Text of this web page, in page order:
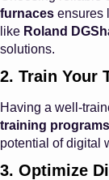
furnaces ensures
like Roland
solutions.
2. Train Your
Having a well-
training programs
potential of digital
3. Optimize